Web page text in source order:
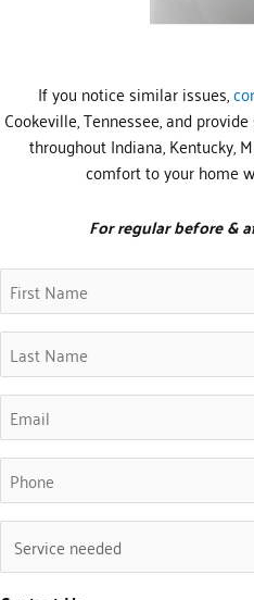
If you notice similar issues,
Cookeville, Tennessee, and
throughout Indiana, Kentucky,
comfort to your home
For regular before &
First
Name
(Required)
Last
Name
(Required)
Email
(Required)
Phone
(Required)
Untitled
(Required)